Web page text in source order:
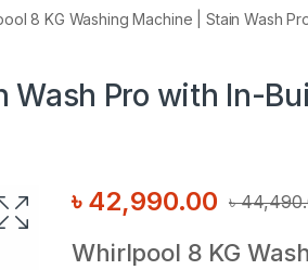
8 KG Washing Machine | Stain Wash
Pro with In-
৳
৳ 42,990.00
Whirlpool 8 KG